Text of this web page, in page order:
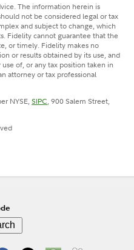
The information herein is
not be considered legal or tax
and subject to change, which
Fidelity cannot guarantee that the
or timely. Fidelity makes no
or results obtained by its use, and
of, or any tax position taken in
attorney or tax professional
NYSE,SIPC, 900 Salem Street,